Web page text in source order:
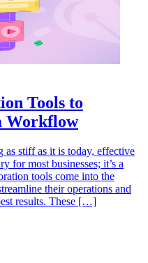
as stiff as it is today, effective
for most businesses; it’s a
tools come into the
their operations and
results. These […]